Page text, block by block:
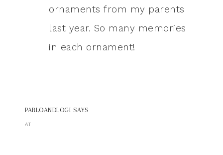
ornaments from my parents
last year. So many memories
in each ornament!
PARLOANDLOGI SAYS
AT